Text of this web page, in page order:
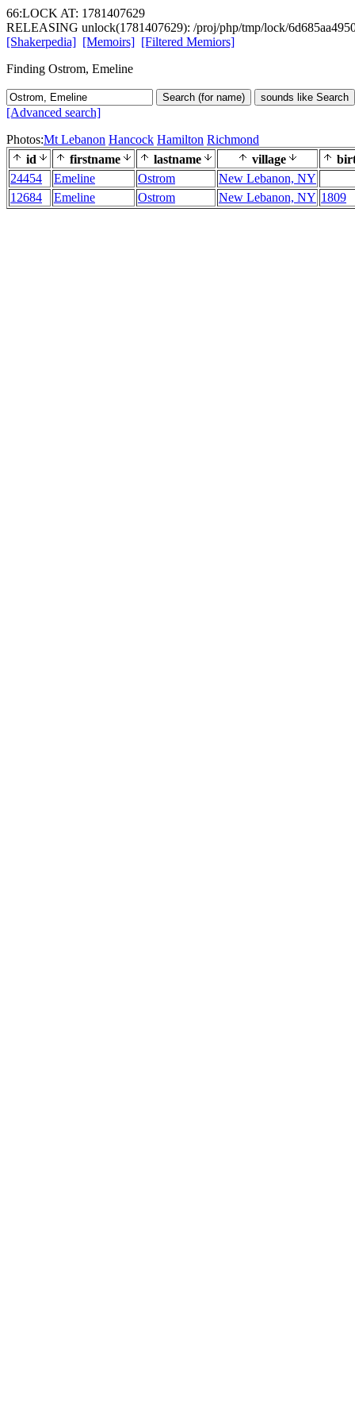
66:LOCK AT: 1781407629
RELEASING unlock(1781407629): /proj/php/tmp/lock/
[Shakerpedia] [Memoirs] [Filtered Memiors]
Finding Ostrom, Emeline
Search (for name) sounds like Search
[Advanced search]
Photos:Mt Lebanon Hancock Hamilton Richmond
id
firstname lastname village
24454
Emeline Ostrom
New Lebanon, NY
12684
Emeline Ostrom New Lebanon, NY 1809